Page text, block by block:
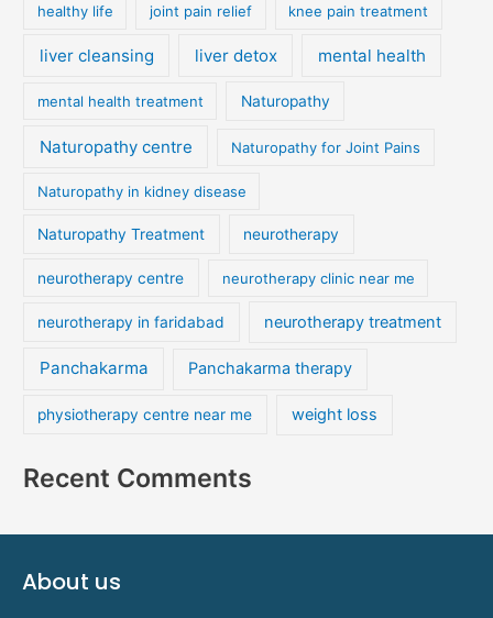
healthy life joint pain relief knee pain treatment
liver cleansing liver detox mental health
mental health treatment Naturopathy
Naturopathy centre Naturopathy for Joint Pains
Naturopathy in kidney disease
Naturopathy Treatment neurotherapy
neurotherapy centre neurotherapy clinic near me
neurotherapy in faridabad neurotherapy treatment
Panchakarma Panchakarma therapy
physiotherapy centre near me weight loss
Recent Comments
About us